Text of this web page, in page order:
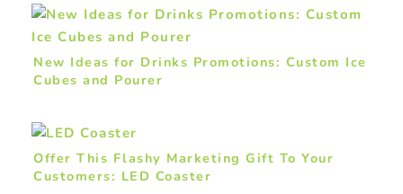
New Ideas for Drinks Promotions: Custom Ice
Cubes and Pourer
Offer This Flashy Marketing Gift To Your
Customers: LED Coaster